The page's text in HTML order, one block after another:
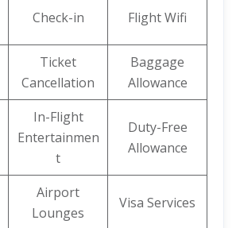
Check-in Flight Wifi
Ticket
Cancellation
Baggage
Allowance
In-Flight
Entertainmen
t
Duty-Free
Allowance
Airport
Lounges
Visa Services